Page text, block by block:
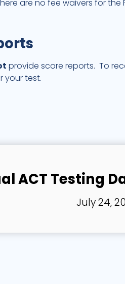
are no fee waivers for
provide score reports. To
your test.
ACT Testing
July 24,